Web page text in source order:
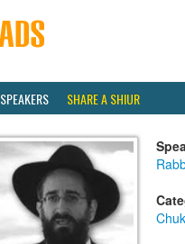
SPEAKERS SHARE A SHIUR